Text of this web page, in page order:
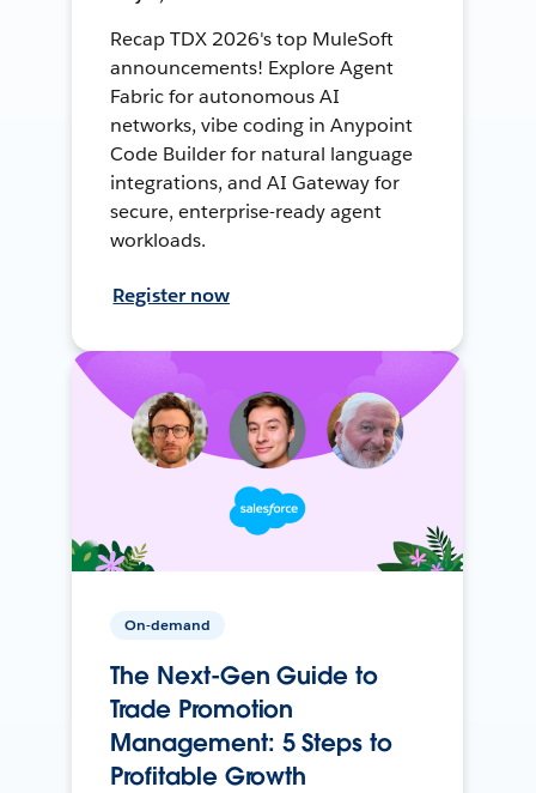
Recap TDX 2026's top MuleSoft
announcements! Explore Agent
Fabric for autonomous AI
networks, vibe coding in Anypoint
Code Builder for natural language
integrations, and AI Gateway for
secure, enterprise-ready agent
workloads.
Register now
On-demand
The Next-Gen Guide to
Trade Promotion
Management: 5 Steps to
Profitable Growth